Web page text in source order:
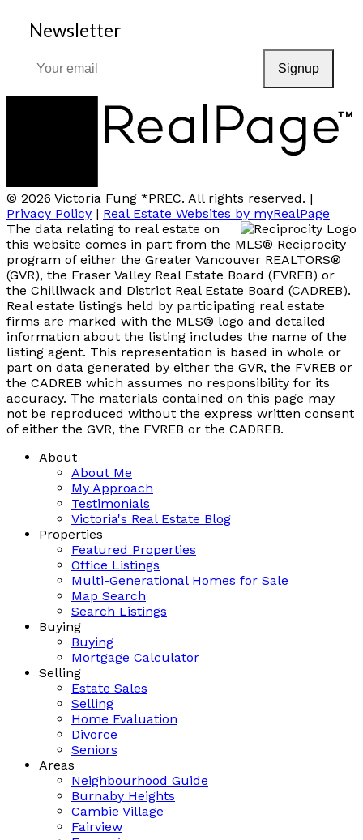
Newsletter
Signup
© 2026 Victoria Fung *PREC. All rights reserved. |
Privacy Policy | Real Estate Websites by myRealPage
The data relating to real estate on
this website comes in part from the MLS® Reciprocity
program of either the Greater Vancouver REALTORS®
(GVR), the Fraser Valley Real Estate Board (FVREB) or
the Chilliwack and District Real Estate Board (CADREB).
Real estate listings held by participating real estate
firms are marked with the MLS® logo and detailed
information about the listing includes the name of the
listing agent. This representation is based in whole or
part on data generated by either the GVR, the FVREB or
the CADREB which assumes no responsibility for its
accuracy. The materials contained on this page may
not be reproduced without the express written consent
of either the GVR, the FVREB or the CADREB.
About
About Me
My Approach
Testimonials
Victoria's Real Estate Blog
Properties
Featured Properties
Office Listings
Multi-Generational Homes for Sale
Map Search
Search Listings
Buying
Buying
Mortgage Calculator
Selling
Estate Sales
Selling
Home Evaluation
Divorce
Seniors
Areas
Neighbourhood Guide
Burnaby Heights
Cambie Village
Fairview